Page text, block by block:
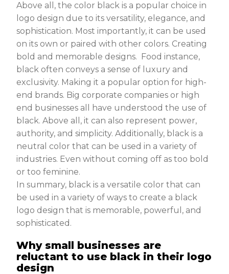
Above all, the color black is a popular choice in
logo design due to its versatility, elegance, and
sophistication. Most importantly, it can be used
on its own or paired with other colors. Creating
bold and memorable designs. Food instance,
black often conveys a sense of luxury and
exclusivity. Making it a popular option for high-
end brands. Big corporate companies or high
end businesses all have understood the use of
black. Above all, it can also represent power,
authority, and simplicity. Additionally, black is a
neutral color that can be used in a variety of
industries. Even without coming off as too bold
or too feminine.
In summary, black is a versatile color that can
be used in a variety of ways to create a black
logo design that is memorable, powerful, and
sophisticated.
Why small businesses are
reluctant to use black in their logo
design